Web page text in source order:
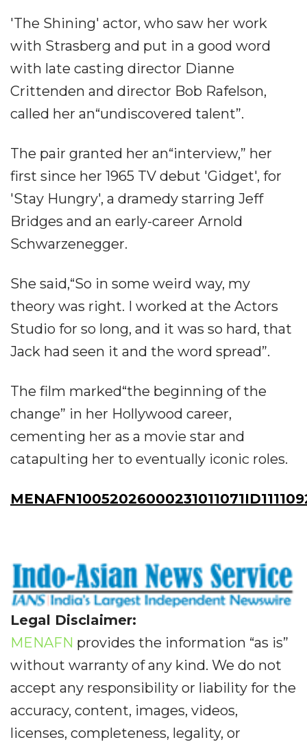
'The Shining' actor, who saw her work
with Strasberg and put in a good word
with late casting director Dianne
Crittenden and director Bob Rafelson,
called her an“undiscovered talent”.
The pair granted her an“interview,” her
first since her 1965 TV debut 'Gidget', for
'Stay Hungry', a dramedy starring Jeff
Bridges and an early-career Arnold
Schwarzenegger.
She said,“So in some weird way, my
theory was right. I worked at the Actors
Studio for so long, and it was so hard, that
Jack had seen it and the word spread”.
The film marked“the beginning of the
change” in her Hollywood career,
cementing her as a movie star and
catapulting her to eventually iconic roles.
Legal Disclaimer:
MENAFN provides the information “as is”
without warranty of any kind. We do not
accept any responsibility or liability for the
accuracy, content, images, videos,
licenses, completeness, legality, or